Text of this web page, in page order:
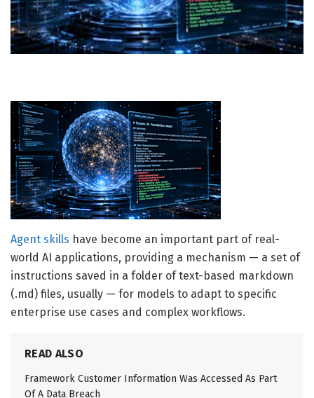
Agent skills have become an important part of real-
world AI applications, providing a mechanism — a set of
instructions saved in a folder of text-based markdown
(.md) files, usually — for models to adapt to specific
enterprise use cases and complex workflows.
READ ALSO
Framework Customer Information Was Accessed As Part
Of A Data Breach